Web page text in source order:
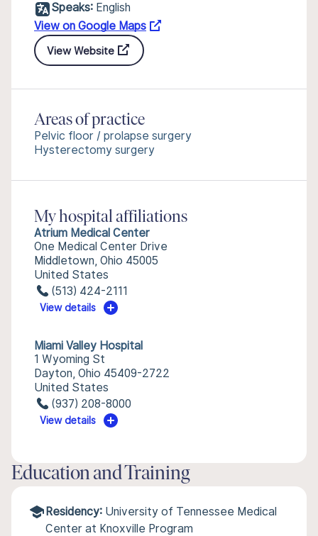
Speaks: English
View on Google Maps
View Website
Areas of practice
Pelvic floor / prolapse surgery
Hysterectomy surgery
My hospital affiliations
Atrium Medical Center
One Medical Center Drive
Middletown, Ohio 45005
United States
(513) 424-2111
View details
Miami Valley Hospital
1 Wyoming St
Dayton, Ohio 45409-2722
United States
(937) 208-8000
View details
Education and Training
Residency: University of Tennessee Medical
Center at Knoxville Program